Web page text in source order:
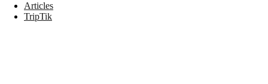
Articles
TripTik